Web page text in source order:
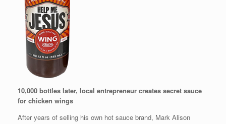
10,000 bottles later, local entrepreneur creates secret sauce
for chicken wings
After years of selling his own hot sauce brand, Mark Alison